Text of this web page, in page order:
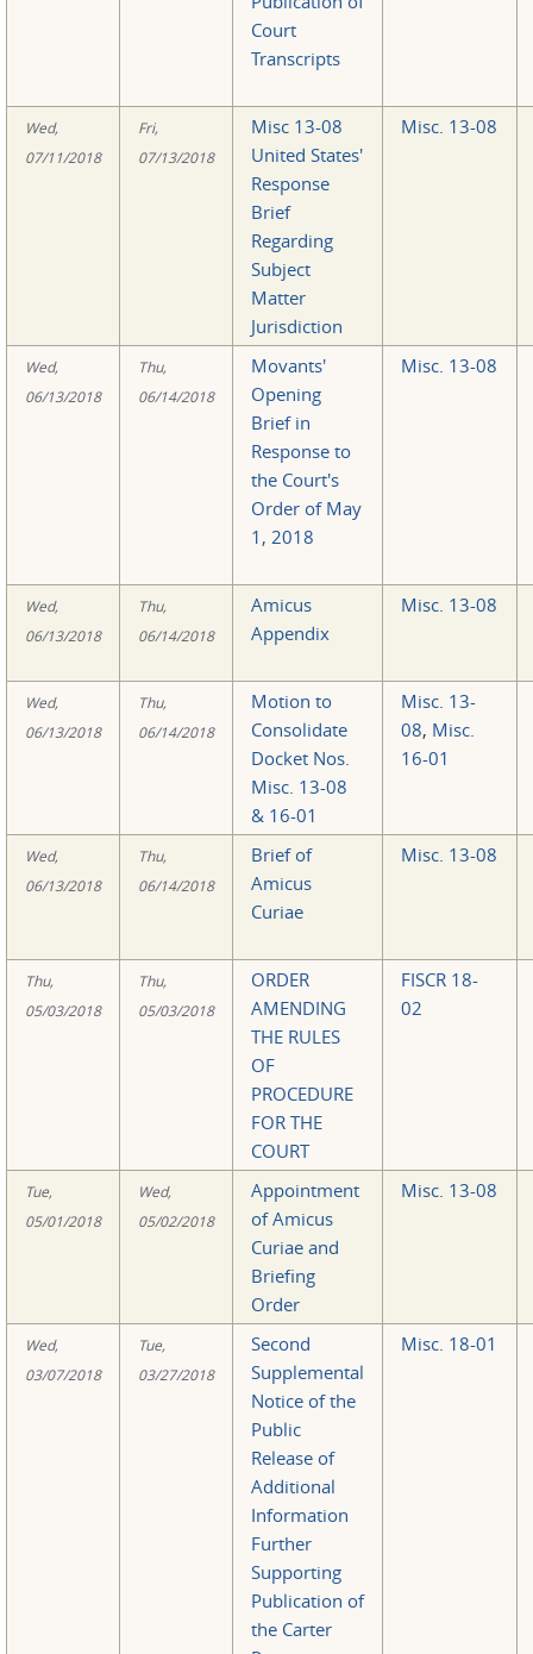
Court
Transcripts
Wed,
07/11/2018
Fri,
07/13/2018
Misc 13-08
United States'
Response
Brief
Regarding
Subject
Matter
Jurisdiction
Misc. 13-08
Wed,
06/13/2018
Thu,
06/14/2018
Movants'
Opening
Brief in
Response to
the Court's
Order of May
1, 2018
Misc. 13-08
Wed,
06/13/2018
Thu,
06/14/2018
Amicus
Appendix
Misc. 13-08
Wed,
06/13/2018
Thu,
06/14/2018
Motion to
Consolidate
Docket Nos.
Misc. 13-08
& 16-01
Misc. 13-
08, Misc.
16-01
Wed,
06/13/2018
Thu,
06/14/2018
Brief of
Amicus
Curiae
Misc. 13-08
Thu,
05/03/2018
Thu,
05/03/2018
ORDER
AMENDING
THE RULES
OF
PROCEDURE
FOR THE
COURT
FISCR 18-
02
Tue,
05/01/2018
Wed,
05/02/2018
Appointment
of Amicus
Curiae and
Briefing
Order
Misc. 13-08
Wed,
03/07/2018
Tue,
03/27/2018
Second
Supplemental
Notice of the
Public
Release of
Additional
Information
Further
Supporting
Publication of
the Carter
Misc. 18-01